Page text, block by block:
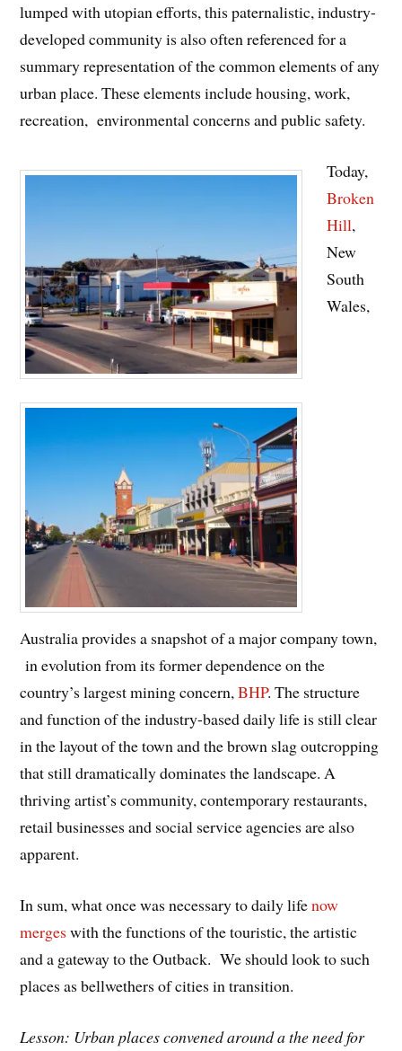
lumped with utopian efforts, this paternalistic, industry-
developed community is also often referenced for a
summary representation of the common elements of any
urban place. These elements include housing, work,
recreation, environmental concerns and public safety.
Today,
Broken
Hill,
New
South
Wales,
Australia provides a snapshot of a major company town,
in evolution from its former dependence on the
country’s largest mining concern,BHP. The structure
and function of the industry-based daily life is still clear
in the layout of the town and the brown slag outcropping
that still dramatically dominates the landscape. A
thriving artist’s community, contemporary restaurants,
retail businesses and social service agencies are also
apparent.
In sum, what once was necessary to daily lifenow
mergeswith the functions of the touristic, the artistic
and a gateway to the Outback. We should look to such
places as bellwethers of cities in transition.
Lesson: Urban places convened around a the need for